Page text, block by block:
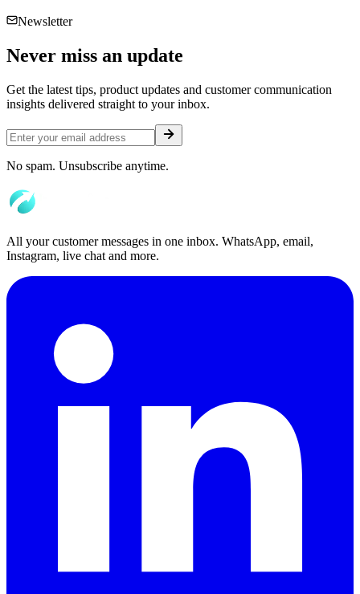
Newsletter
Never miss an update
Get the latest tips, product updates and customer communication
insights delivered straight to your inbox.
No spam. Unsubscribe anytime.
All your customer messages in one inbox. WhatsApp, email,
Instagram, live chat and more.